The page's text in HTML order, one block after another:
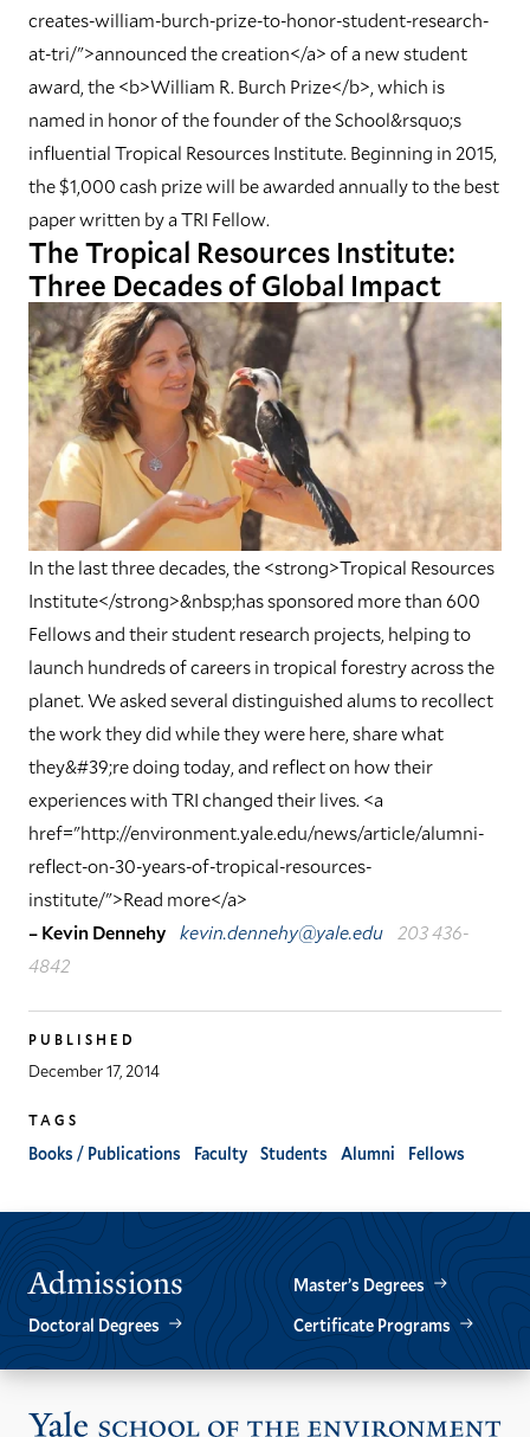
creates-william-burch-prize-to-honor-student-research-
at-tri/">announced the creation</a> of a new student
award, the <b>William R. Burch Prize</b>, which is
named in honor of the founder of the School&rsquo;s
influential Tropical Resources Institute. Beginning in 2015,
the $1,000 cash prize will be awarded annually to the best
paper written by a TRI Fellow.
The Tropical Resources Institute:
Three Decades of Global Impact
In the last three decades, the <strong>Tropical Resources
Institute</strong>&nbsp;has sponsored more than 600
Fellows and their student research projects, helping to
launch hundreds of careers in tropical forestry across the
planet. We asked several distinguished alums to recollect
the work they did while they were here, share what
they&#39;re doing today, and reflect on how their
experiences with TRI changed their lives. <a
href="http://environment.yale.edu/news/article/alumni-
reflect-on-30-years-of-tropical-resources-
institute/">Read more</a>
– Kevin Dennehy kevin.dennehy@yale.edu 203 436-
4842
PUBLISHED
December 17, 2014
TAGS
Books / Publications Faculty Students Alumni Fellows
Admissions
Master’s Degrees
Doctoral Degrees
Certificate Programs